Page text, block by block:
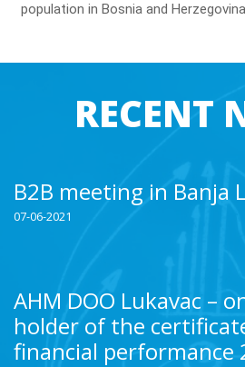
population in Bosnia and
RECENT
B2B meeting in Banja
07-06-2021
AHM DOO Lukavac –
holder of the
financial performance